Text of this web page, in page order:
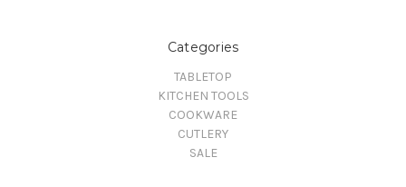
Categories
TABLETOP
KITCHEN TOOLS
COOKWARE
CUTLERY
SALE